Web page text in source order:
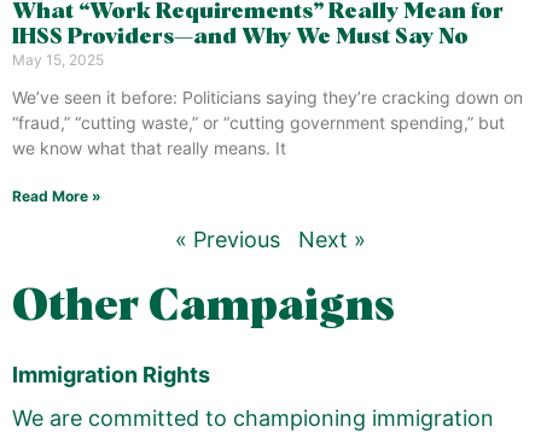
What “Work Requirements” Really Mean for
IHSS Providers—and Why We Must Say No
May 15, 2025
We’ve seen it before: Politicians saying they’re cracking down on
“fraud,” “cutting waste,” or “cutting government spending,” but
we know what that really means. It
Read More »
« Previous Next »
Other Campaigns
Immigration Rights
We are committed to championing immigration